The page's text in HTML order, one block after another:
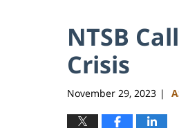
NTSB
Crisis
November 29, 2023 |